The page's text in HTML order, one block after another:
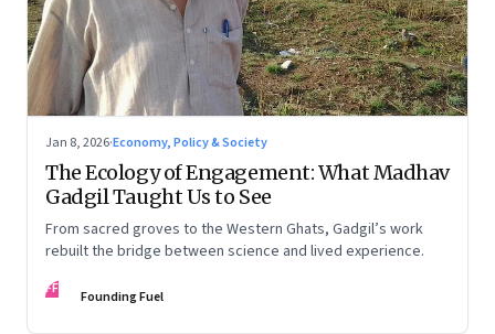
Jan 8, 2026·Economy, Policy & Society
The Ecology of Engagement: What Madhav
Gadgil Taught Us to See
From sacred groves to the Western Ghats, Gadgil’s work
rebuilt the bridge between science and lived experience.
FF Founding Fuel